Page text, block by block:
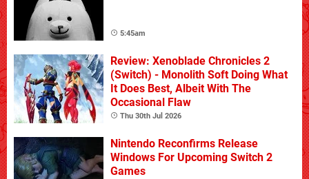
5:45am
Review: Xenoblade Chronicles 2
(Switch) - Monolith Soft Doing What
It Does Best, Albeit With The
Occasional Flaw
Thu 30th Jul 2026
Nintendo Reconfirms Release
Windows For Upcoming Switch 2
Games